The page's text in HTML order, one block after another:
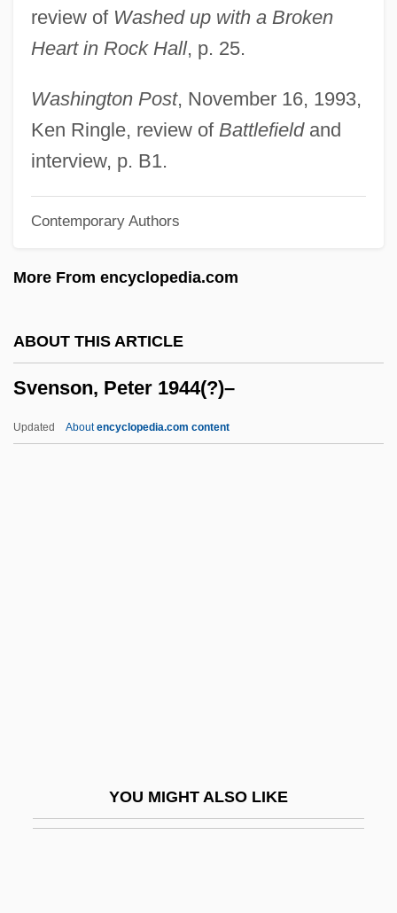
review of Washed up with a Broken
Heart in Rock Hall, p. 25.
Washington Post, November 16, 1993,
Ken Ringle, review of Battlefieldand
interview, p. B1.
Contemporary Authors
More From encyclopedia.com
ABOUT THIS ARTICLE
Svenson, Peter 1944(?)–
Updated Aboutencyclopedia.com content
YOU MIGHT ALSO LIKE
Svengali 1955
Svengali 1931
Svendsen, Mark 1962–
Svendsen, Mark 1962- (Mark Nestor
Svendsen)
Svendsen, Johan (Severin)
Svenden, Birgitta
Svelte